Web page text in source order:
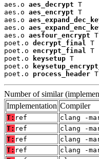
aes.o aes_decrypt T
aes.o aes_encrypt T
aes.o
aes.o
aes.o aesfour_encrypt T
poet.o decrypt_final T
poet.o encrypt_final T
poet.o
keysetup T
poet.o
poet.o process_header T
Number of similar
Implementation Compiler
T: ref
clang -
T: ref
clang -
T: ref
clang -
T: ref
clang -